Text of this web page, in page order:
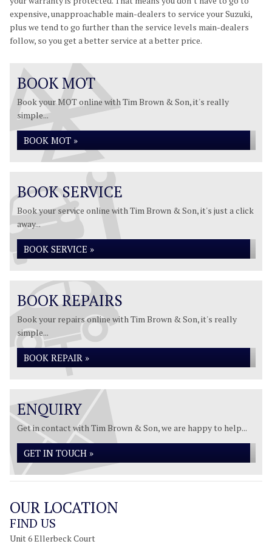
expensive, unapproachable main-dealers to service your Suzuki,
plus we tend to go further than the service levels main-dealers
follow, so you get a better service at a better price.
BOOK MOT
Book your MOT online with Tim Brown & Son, it's really
simple...
BOOK MOT »
BOOK SERVICE
Book your service online with Tim Brown & Son, it's just a click
away...
BOOK SERVICE »
BOOK REPAIRS
Book your repairs online with Tim Brown & Son, it's really
simple...
BOOK REPAIR »
ENQUIRY
Get in contact with Tim Brown & Son, we are happy to help...
GET IN TOUCH »
OUR LOCATION
FIND US
Unit 6 Ellerbeck Court